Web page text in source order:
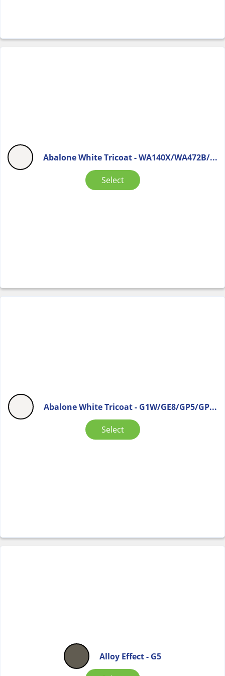
Abalone White Tricoat - WA140X/WA472B/...
Select
Abalone White Tricoat - G1W/GE8/GP5/GP...
Select
Alloy Effect - G5